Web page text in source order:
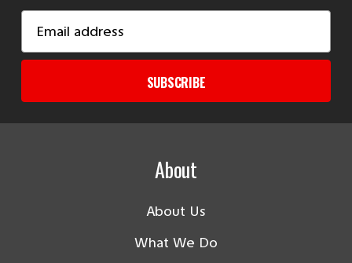
Address
SUBSCRIBE
About
About Us
What We Do